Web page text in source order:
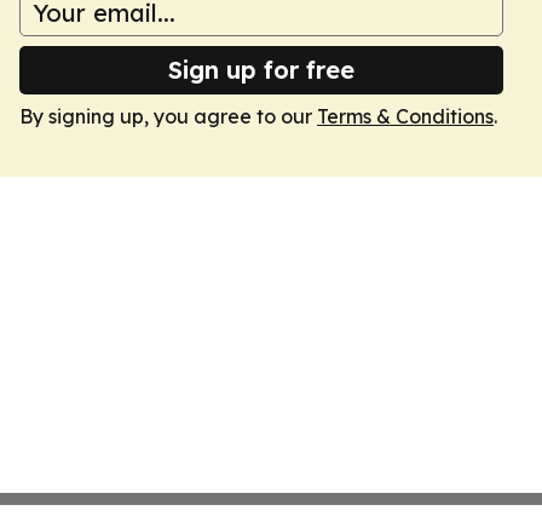
Sign up for free
By signing up, you agree to our Terms & Conditions.